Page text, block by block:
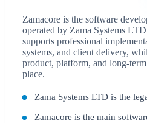
Zamacore is the software
operated by Zama Systems
supports professional
systems, and client delivery,
product, platform, and long-
place.
Zama Systems LTD is the
Zamacore is the main